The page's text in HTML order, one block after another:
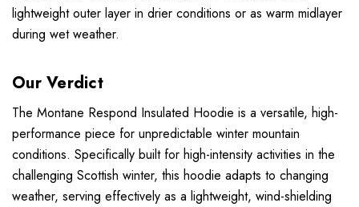
lightweight outer layer in drier conditions or as warm midlayer
during wet weather.
Our Verdict
The Montane Respond Insulated Hoodie is a versatile, high-
performance piece for unpredictable winter mountain
conditions. Specifically built for high-intensity activities in the
challenging Scottish winter, this hoodie adapts to changing
weather, serving effectively as a lightweight, wind-shielding